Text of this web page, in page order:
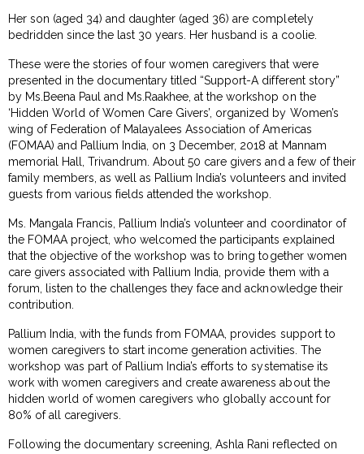
Her son (aged 34) and daughter (aged 36) are completely
bedridden since the last 30 years. Her husband is a coolie.
These were the stories of four women caregivers that were
presented in the documentary titled “Support-A different story”
by Ms.Beena Paul and Ms.Raakhee, at the workshop on the
‘Hidden World of Women Care Givers’, organized by Women’s
wing of Federation of Malayalees Association of Americas
(FOMAA) and Pallium India, on 3 December, 2018 at Mannam
memorial Hall, Trivandrum. About 50 care givers and a few of their
family members, as well as Pallium India’s volunteers and invited
guests from various fields attended the workshop.
Ms. Mangala Francis, Pallium India’s volunteer and coordinator of
the FOMAA project, who welcomed the participants explained
that the objective of the workshop was to bring together women
care givers associated with Pallium India, provide them with a
forum, listen to the challenges they face and acknowledge their
contribution.
Pallium India, with the funds from FOMAA, provides support to
women caregivers to start income generation activities. The
workshop was part of Pallium India’s efforts to systematise its
work with women caregivers and create awareness about the
hidden world of women caregivers who globally account for
80% of all caregivers.
Following the documentary screening, Ashla Rani reflected on